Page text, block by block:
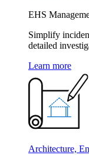
EHS
Simplify
detailed
Learn more
Architecture,